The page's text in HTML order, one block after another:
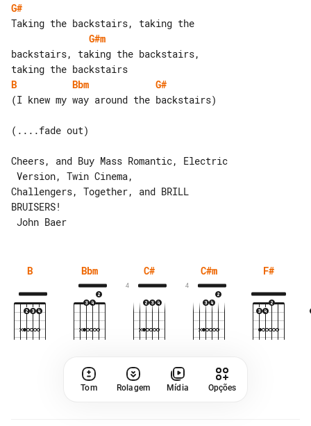
G#
G#m
backstairs, taking the backstairs,
B
Bbm
G#
(I knew my way around the backstairs)
(....fade out)
Cheers, and Buy Mass Romantic, Electric
Challengers, Together, and BRILL
BRUISERS!
B Bbm C#
4
C#m
4
F#
Tom Rolagem Mídia Opções